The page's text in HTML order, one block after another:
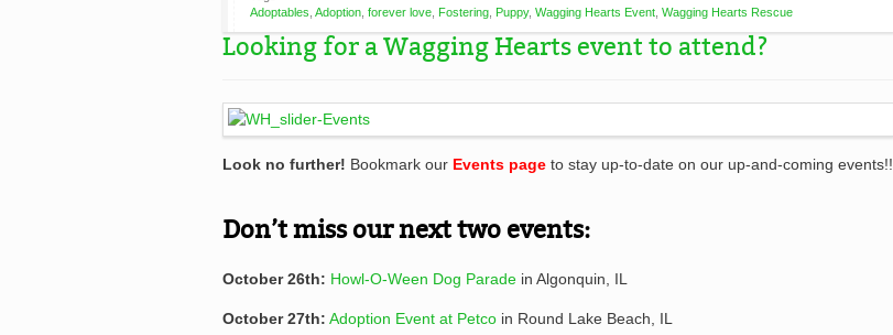
Adoptables Adoption forever love Fostering Puppy, Wagging Hearts Event Wagging Hearts Rescue
Looking for a Wagging Hearts event to attend?
Look no further! Bookmark our Events page to stay up-to-date on our up-and-coming events!!
Don’t miss our next two events:
October 26th: Howl-O-Ween Dog Parade in Algonquin, IL
October 27th: Adoption Event at Petco in Round Lake Beach, IL